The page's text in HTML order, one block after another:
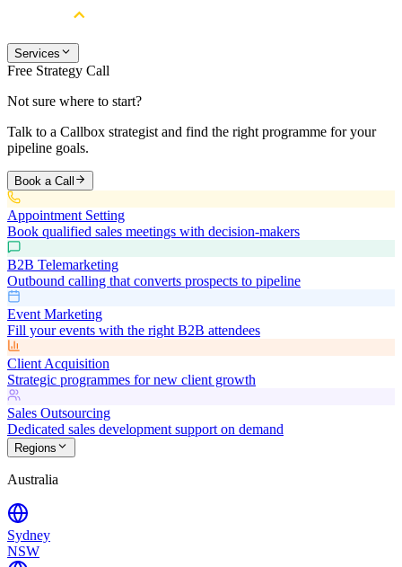
Services
Free Strategy Call
Not sure where to start?
Talk to a Callbox strategist and find the right programme for your
pipeline goals.
Book a Call
Appointment Setting
Book qualified sales meetings with decision-makers
B2B Telemarketing
Outbound calling that converts prospects to pipeline
Event Marketing
Fill your events with the right B2B attendees
Client Acquisition
Strategic programmes for new client growth
Sales Outsourcing
Dedicated sales development support on demand
Regions
Australia
Sydney
NSW